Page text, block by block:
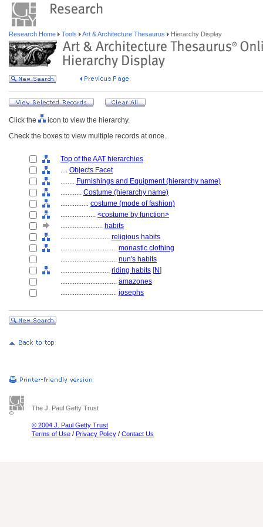
Research Home Tools Art & Architecture Thesaurus Hierarchy Display
Click the
icon to view the hierarchy.
Check the boxes to view multiple records at once.
Top of the AAT hierarchies
.... Objects Facet
........ Furnishings and Equipment (hierarchy name)
............ Costume (hierarchy name)
................ costume (mode of fashion)
.................... <costume by function>
........................ habits
............................ religious habits
................................ monastic clothing
................................ nun's habits
............................ riding habits [N]
................................ amazones
................................ josephs
The J. Paul Getty Trust
© 2004 J. Paul Getty Trust
Terms of Use / Privacy Policy / Contact Us